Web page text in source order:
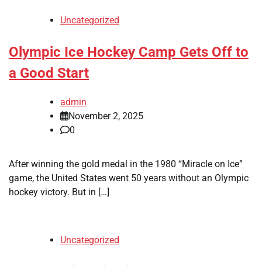
Uncategorized
Olympic Ice Hockey Camp Gets Off to
a Good Start
admin
November 2, 2025
0
After winning the gold medal in the 1980 “Miracle on Ice”
game, the United States went 50 years without an Olympic
hockey victory. But in […]
Uncategorized